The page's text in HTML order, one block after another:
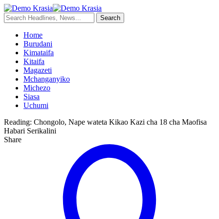
Home
Burudani
Kimataifa
Kitaifa
Magazeti
Mchanganyiko
Michezo
Siasa
Uchumi
Reading: Chongolo, Nape wateta Kikao Kazi cha 18 cha Maofisa
Habari Serikalini
Share